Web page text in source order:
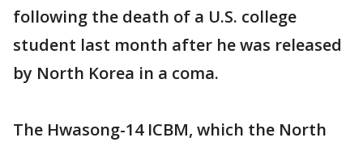
following the death of a U.S. college
student last month after he was released
by North Korea in a coma.
The Hwasong-14 ICBM, which the North